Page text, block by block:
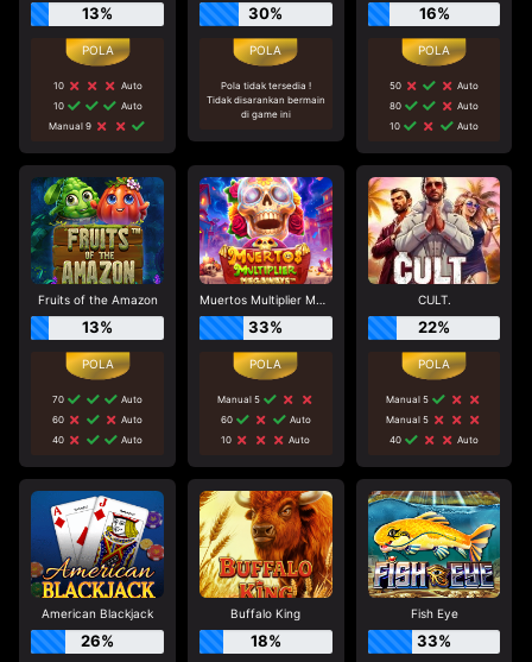
13%
10
Auto
10
Auto
Manual 9
30%
Pola tidak tersedia !
Tidak disarankan bermain
di game ini
16%
50
Auto
80
Auto
10
Auto
Fruits of the Amazon
13%
70
Auto
60
Auto
40
Auto
Muertos Multiplier Megaways
33%
Manual 5
60
Auto
10
Auto
CULT.
22%
Manual 5
Manual 5
40
Auto
American Blackjack
26%
Buffalo King
18%
Fish Eye
33%